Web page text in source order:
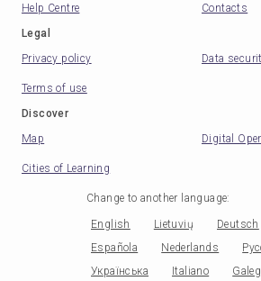
Help Centre
Contacts
Legal
Privacy policy
Data
Terms of use
Discover
Map
Digital
Cities of Learning
Change to another language:
English Lietuvių Deutsch
Española
Nederlands
Українська
Italiano